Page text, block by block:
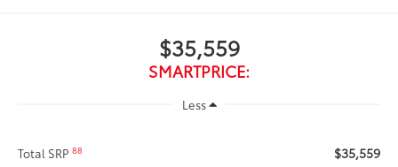
$35,559
SMARTPRICE:
Less
Total SRP88 $35,559